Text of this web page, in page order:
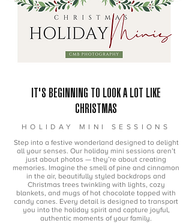
IT'S BEGINNING TO LOOK A LOT LIKE
CHRISTMAS
HOLIDAY MINI SESSIONS
Step into a festive wonderland designed to delight
all your senses. Our holiday mini sessions aren’t
just about photos — they’re about creating
memories. Imagine the smell of pine and cinnamon
in the air, beautifully styled backdrops and
Christmas trees twinkling with lights, cozy
blankets, and mugs of hot chocolate topped with
candy canes. Every detail is designed to transport
you into the holiday spirit and capture joyful,
authentic moments of your family.